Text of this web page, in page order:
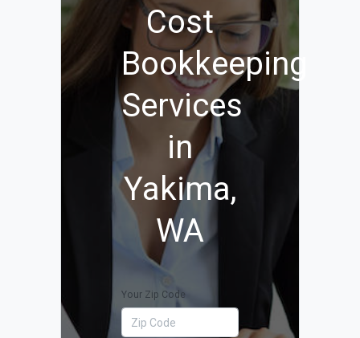
Cost
Bookkeeping
Services
in
Yakima,
WA
Your Zip Code